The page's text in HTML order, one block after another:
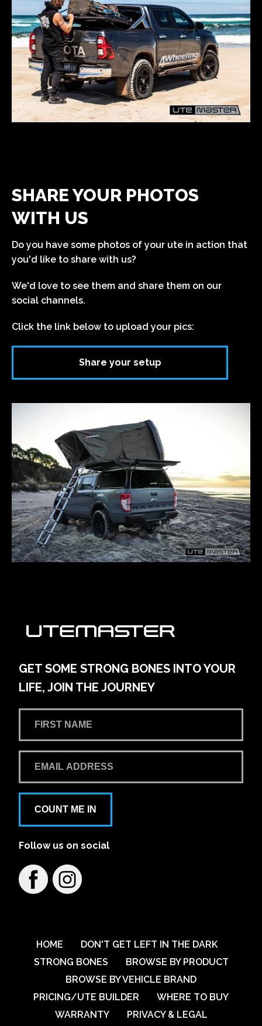
SHARE YOUR PHOTOS
WITH US
Do you have some photos of your ute in action that
you'd like to share with us?
We'd love to see them and share them on our
social channels.
Click the link below to upload your pics:
Share your setup
GET SOME STRONG BONES INTO YOUR
LIFE, JOIN THE JOURNEY
COUNT ME IN
Follow us on social
HOME
DON'T GET LEFT IN THE DARK
STRONG BONES
BROWSE BY PRODUCT
BROWSE BY VEHICLE BRAND
PRICING/UTE BUILDER
WHERE TO BUY
WARRANTY
PRIVACY & LEGAL